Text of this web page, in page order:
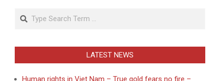
Search
LATEST NEWS
Human rights in Viet Nam – True gold fears no fire –